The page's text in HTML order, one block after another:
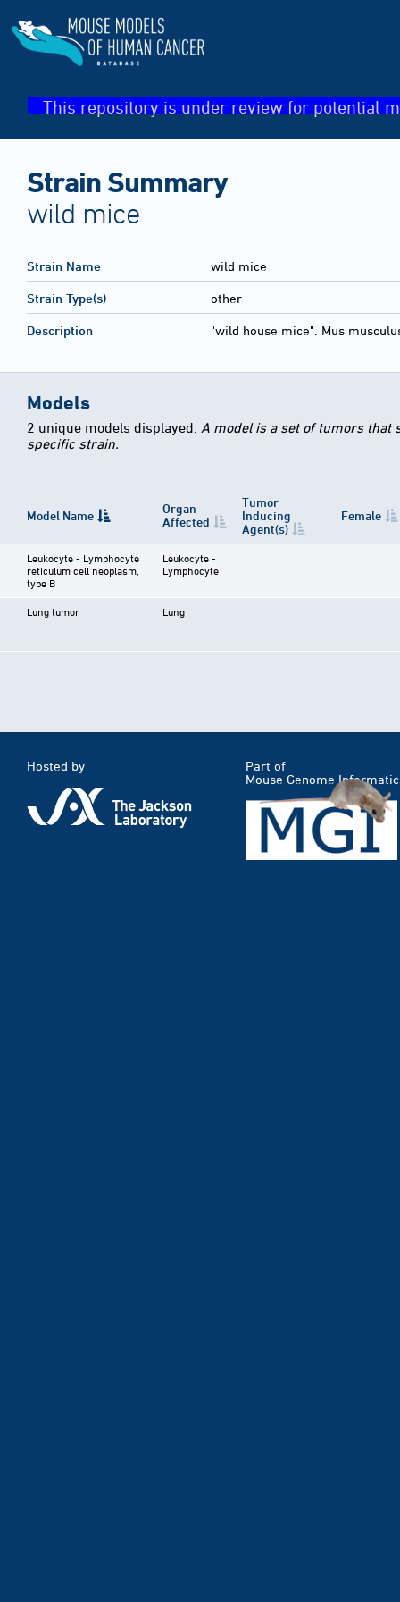
This repository is under review for potential
Strain Summary
wild mice
Strain Name wild mice
Strain Type(s) other
Description "wild house mice". Mus
Models
2 unique models displayed. A model is a set of tumors that
specific strain.
Model Name
Organ
Affected
Tumor
Inducing
Agent(s)
Female
Leukocyte - Lymphocyte
reticulum cell neoplasm,
type B
Leukocyte -
Lymphocyte
Lung tumor Lung
Hosted by
Part of
Mouse Genome